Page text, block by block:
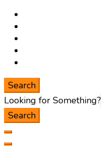
Search
Search
for:
Looking for Something?